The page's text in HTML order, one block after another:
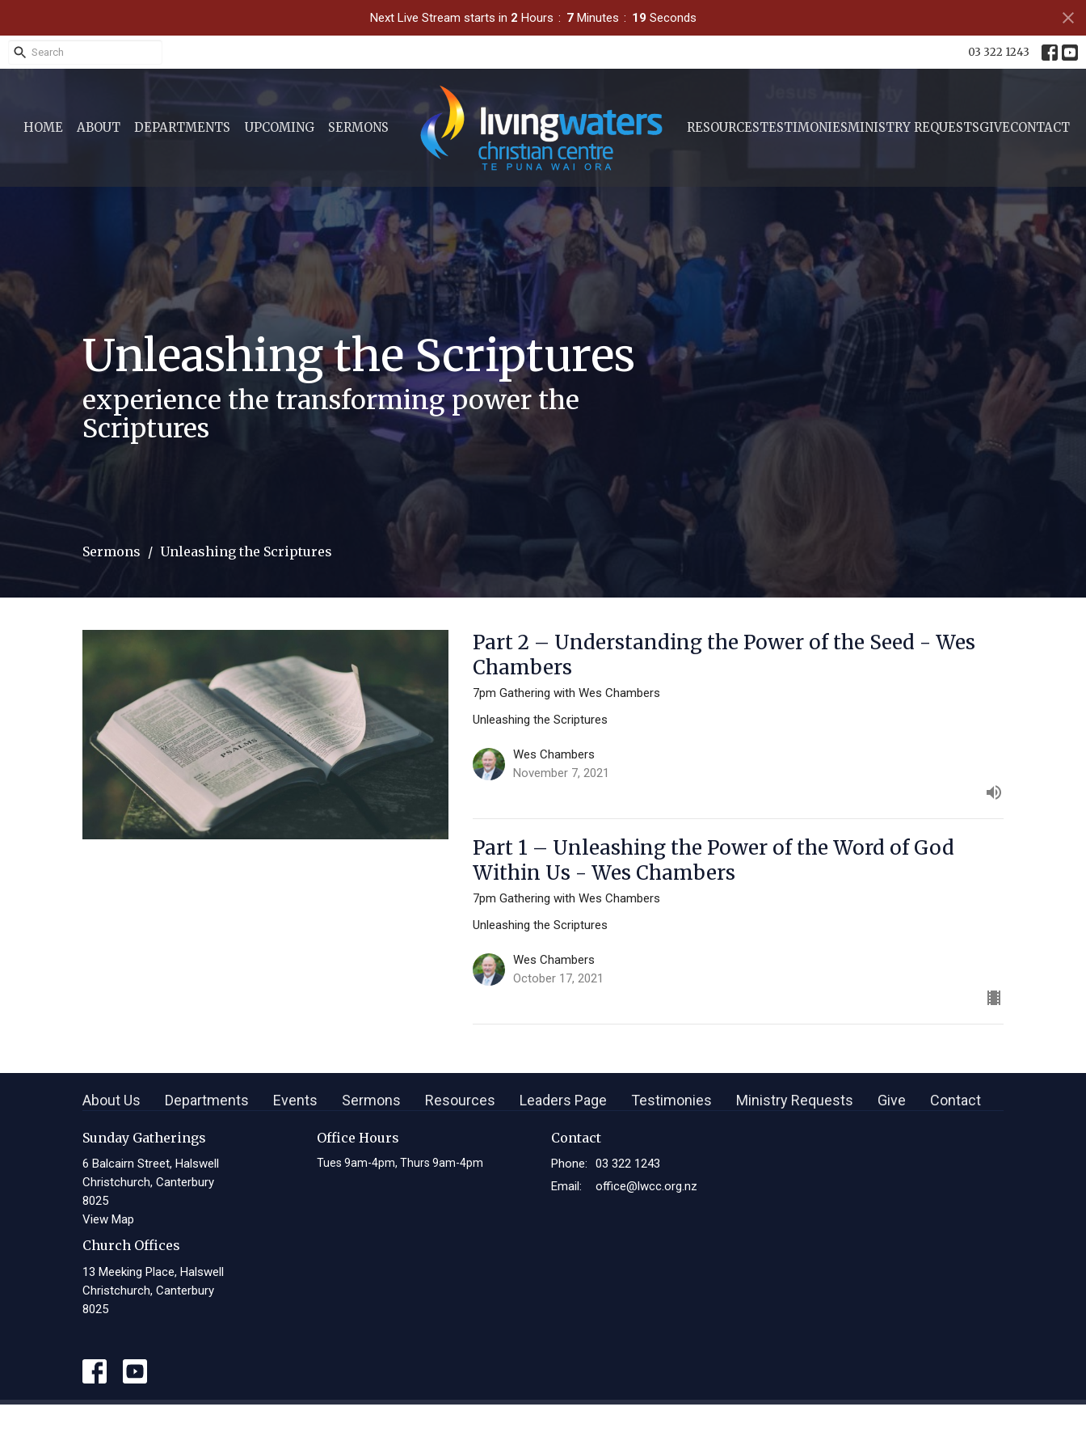
Next Live Stream starts in 2 Hours 7 Minutes 18 Seconds
03 322 1243
HOME ABOUT DEPARTMENTS UPCOMING SERMONS RESOURCESTESTIMONIESMINISTRY REQUESTSGIVECONTACT
Unleashing the Scriptures
experience the transforming power the
Scriptures
Sermons Unleashing the Scriptures
Part 2 – Understanding the Power of the Seed - Wes
Chambers
7pm Gathering with Wes Chambers
Unleashing the Scriptures
Wes Chambers
November 7, 2021
Part 1 – Unleashing the Power of the Word of God
Within Us - Wes Chambers
7pm Gathering with Wes Chambers
Unleashing the Scriptures
Wes Chambers
October 17, 2021
About Us Departments Events Sermons Resources Leaders Page Testimonies Ministry Requests Give Contact
Sunday Gatherings
6 Balcairn Street, Halswell
Christchurch, Canterbury
8025
View Map
Church Offices
13 Meeking Place, Halswell
Christchurch, Canterbury
8025
Office Hours
Tues 9am-4pm, Thurs 9am-4pm
Contact
Phone:
03 322 1243
Email: office@lwcc.org.nz